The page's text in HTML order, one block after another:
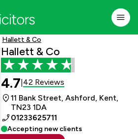
Hallett & Co
Hallett & Co
4.7 42 Reviews
11 Bank Street, Ashford, Kent,
TN23 1DA
01233625711
Accepting new clients